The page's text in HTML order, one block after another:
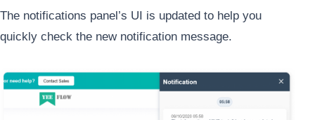
The notifications panel’s UI is updated to help you
quickly check the new notification message.